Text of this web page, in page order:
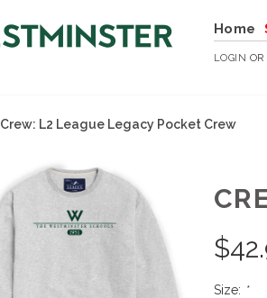
Home
LOGIN OR
Crew: L2 League Legacy Pocket Crew
$
Size: *